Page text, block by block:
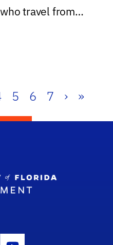
travel from
5 6 7 › »